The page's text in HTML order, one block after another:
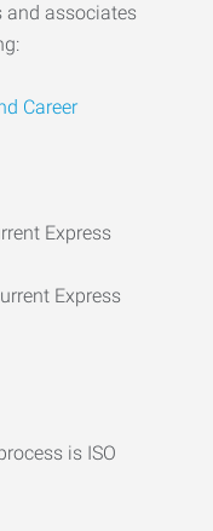
and associates
Career
Express
Express